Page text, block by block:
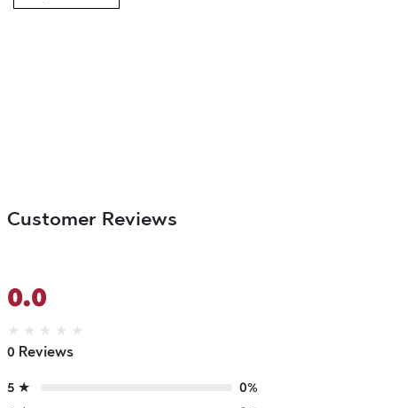
Customer Reviews
0.0
★ ★ ★ ★ ★
0 Reviews
5 ★
0%